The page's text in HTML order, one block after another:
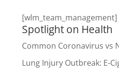
[wlm_team_management]
Spotlight on Health
Common Coronavirus vs
Lung Injury Outbreak: E-